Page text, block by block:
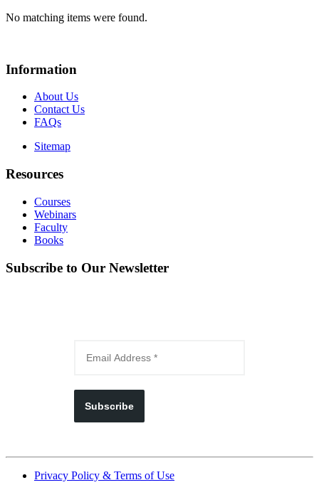
No matching items were found.
Information
About Us
Contact Us
FAQs
Sitemap
Resources
Courses
Webinars
Faculty
Books
Subscribe to Our Newsletter
Subscribe
Privacy Policy & Terms of Use